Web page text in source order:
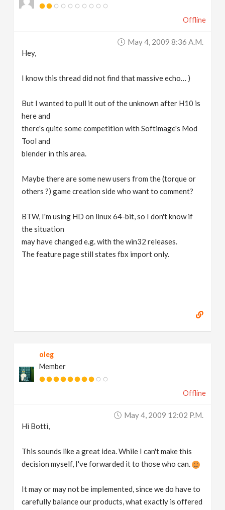
Offline
May 4, 2009 8:36 A.m.
Hey,
I know this thread did not find that massive echo… )
But I wanted to pull it out of the unknown after H10 is
here and
there's quite some competition with Softimage's Mod
Tool and
blender in this area.
Maybe there are some new users from the (torque or
others ?) game creation side who want to comment?
BTW, I'm using HD on linux 64-bit, so I don't know if
the situation
may have changed e.g. with the win32 releases.
The feature page still states fbx import only.
oleg
Member
Offline
May 4, 2009 12:02 P.m.
Hi Botti,
This sounds like a great idea. While I can't make this
decision myself, I've forwarded it to those who can.
It may or may not be implemented, since we do have to
carefully balance our products, what exactly is offered